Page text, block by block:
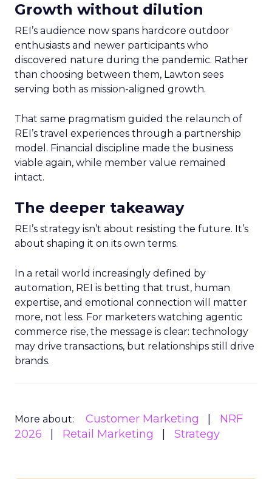
Growth without dilution
REI’s audience now spans hardcore outdoor
enthusiasts and newer participants who
discovered nature during the pandemic. Rather
than choosing between them, Lawton sees
serving both as mission-aligned growth.
That same pragmatism guided the relaunch of
REI’s travel experiences through a partnership
model. Financial discipline made the business
viable again, while member value remained
intact.
The deeper takeaway
REI’s strategy isn’t about resisting the future. It’s
about shaping it on its own terms.
In a retail world increasingly defined by
automation, REI is betting that trust, human
expertise, and emotional connection will matter
more, not less. For marketers watching agentic
commerce rise, the message is clear: technology
may drive transactions, but relationships still drive
brands.
More about: Customer Marketing
NRF
2026
Retail Marketing Strategy